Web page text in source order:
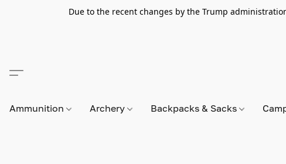
Due to the recent changes by the Trump
Ammunition Archery Backpacks & Sacks